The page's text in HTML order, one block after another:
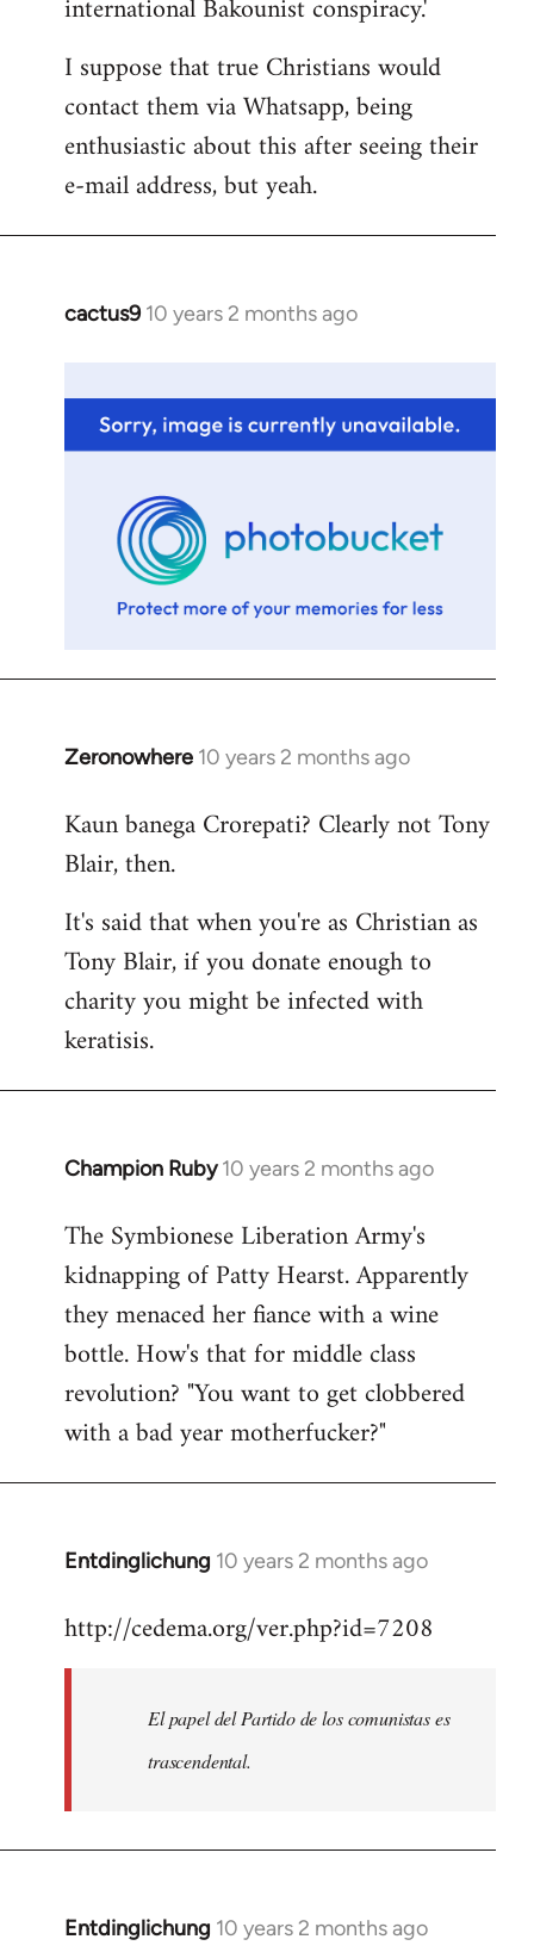
international Bakounist conspiracy.'
I suppose that true Christians would
contact them via Whatsapp, being
enthusiastic about this after seeing their
e-mail address, but yeah.
cactus9 10 years 2 months ago
In
Welcome
Zeronowhere 10 years 2 months ago
In
to
Welcome
libcom.org
Kaun banega Crorepati? Clearly not Tony
Blair, then.
It's said that when you're as Christian as
Tony Blair, if you donate enough to
charity you might be infected with
keratisis.
Champion Ruby 10 years 2 months ago
In
to
Welcome
libcom.org
The Symbionese Liberation Army's
kidnapping of Patty Hearst. Apparently
they menaced her fiance with a wine
bottle. How's that for middle class
revolution? "You want to get clobbered
with a bad year motherfucker?"
Entdinglichung 10 years 2 months ago
In
to
libcom.org
http://cedema.org/ver.php?id=7208
El papel del Partido de los comunistas es
trascendental.
Entdinglichung 10 years 2 months ago
In